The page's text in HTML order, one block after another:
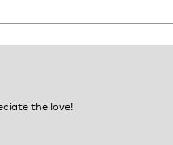
the love!